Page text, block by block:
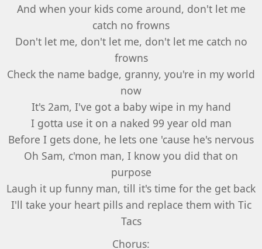
And when your kids come around, don't let me
catch no frowns
Don't let me, don't let me, don't let me catch no
frowns
Check the name badge, granny, you're in my world
now
It's 2am, I've got a baby wipe in my hand
I gotta use it on a naked 99 year old man
Before I gets done, he lets one 'cause he's nervous
Oh Sam, c'mon man, I know you did that on
purpose
Laugh it up funny man, till it's time for the get back
I'll take your heart pills and replace them with Tic
Tacs
Chorus: